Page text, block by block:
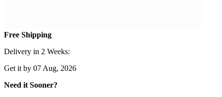
Free Shipping
Delivery in 2 Weeks:
Get it by 07 Aug, 2026
Need it Sooner?